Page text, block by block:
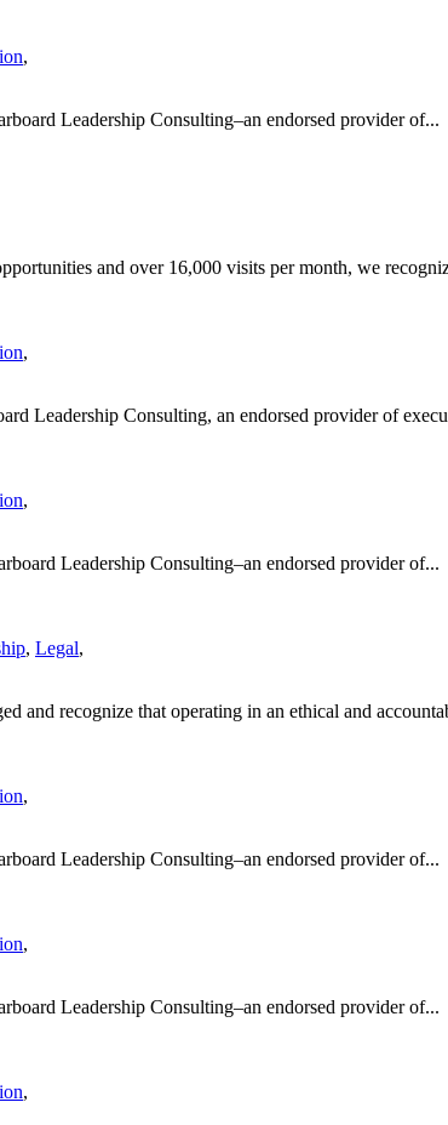
,
Leadership Consulting–an endorsed provider of...
and over 16,000 visits per month, we
,
Leadership Consulting, an endorsed provider of
,
Leadership Consulting–an endorsed provider of...
, Legal,
and recognize that operating in an ethical and
,
Leadership Consulting–an endorsed provider of...
,
Leadership Consulting–an endorsed provider of...
,